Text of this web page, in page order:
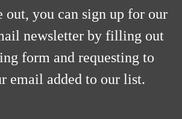
out, you can sign up for our
newsletter by filling out
form and requesting to
email added to our list.